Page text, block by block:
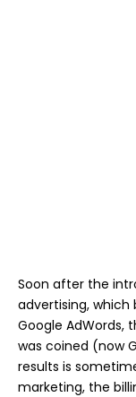
Soon after the
advertising,
Google AdWords,
was coined (now
results is
marketing, the